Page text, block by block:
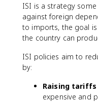
ISI is a strategy
against foreign
to imports, the goal
the country can
ISI policies aim to
by:
Raising tariffs
expensive and